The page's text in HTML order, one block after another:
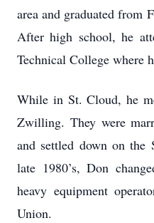
area and graduated from
After high school, he
Technical College where
While in St. Cloud, he
Zwilling. They were
and settled down on
late 1980’s, Don
heavy equipment
Union.